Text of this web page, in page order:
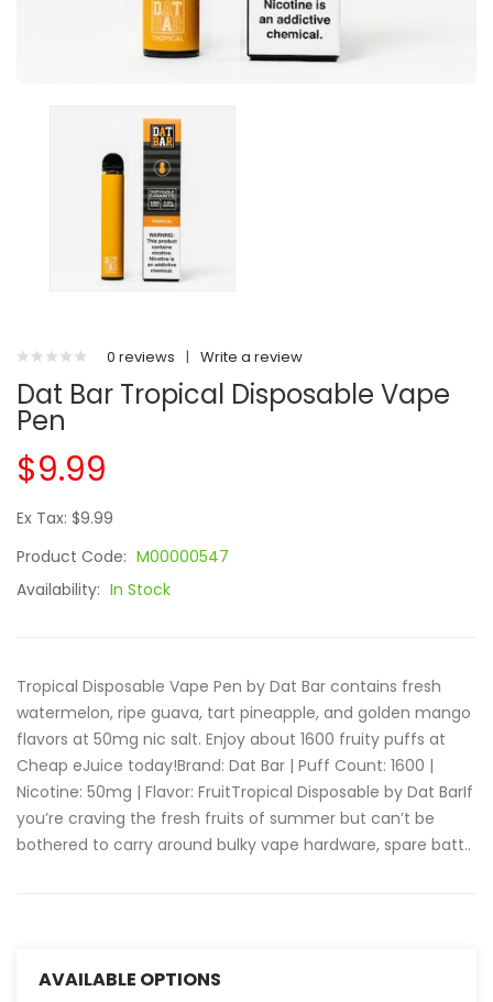
0 reviews | Write a review
Dat Bar Tropical Disposable Vape
Pen
$9.99
Ex Tax: $9.99
Product Code: M00000547
Availability: In Stock
Tropical Disposable Vape Pen by Dat Bar contains fresh
watermelon, ripe guava, tart pineapple, and golden mango
flavors at 50mg nic salt. Enjoy about 1600 fruity puffs at
Cheap eJuice today!Brand: Dat Bar | Puff Count: 1600 |
Nicotine: 50mg | Flavor: FruitTropical Disposable by Dat BarIf
you’re craving the fresh fruits of summer but can’t be
bothered to carry around bulky vape hardware, spare batt..
AVAILABLE OPTIONS